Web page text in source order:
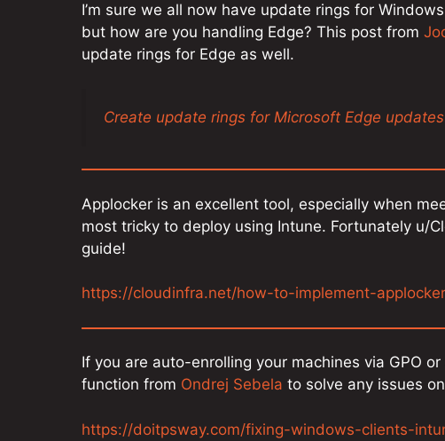
I’m sure we all now have update rings for
but how are you handling Edge? This post from
update rings for Edge as well.
Create update rings for Microsoft Edge updates
Applocker is an excellent tool, especially when
most tricky to deploy using Intune. Fortunately u/
guide!
https://cloudinfra.net/how-to-implement-
If you are auto-enrolling your machines via GPO
function from Ondrej Sebela to solve any issues
https://doitpsway.com/fixing-windows-clients-